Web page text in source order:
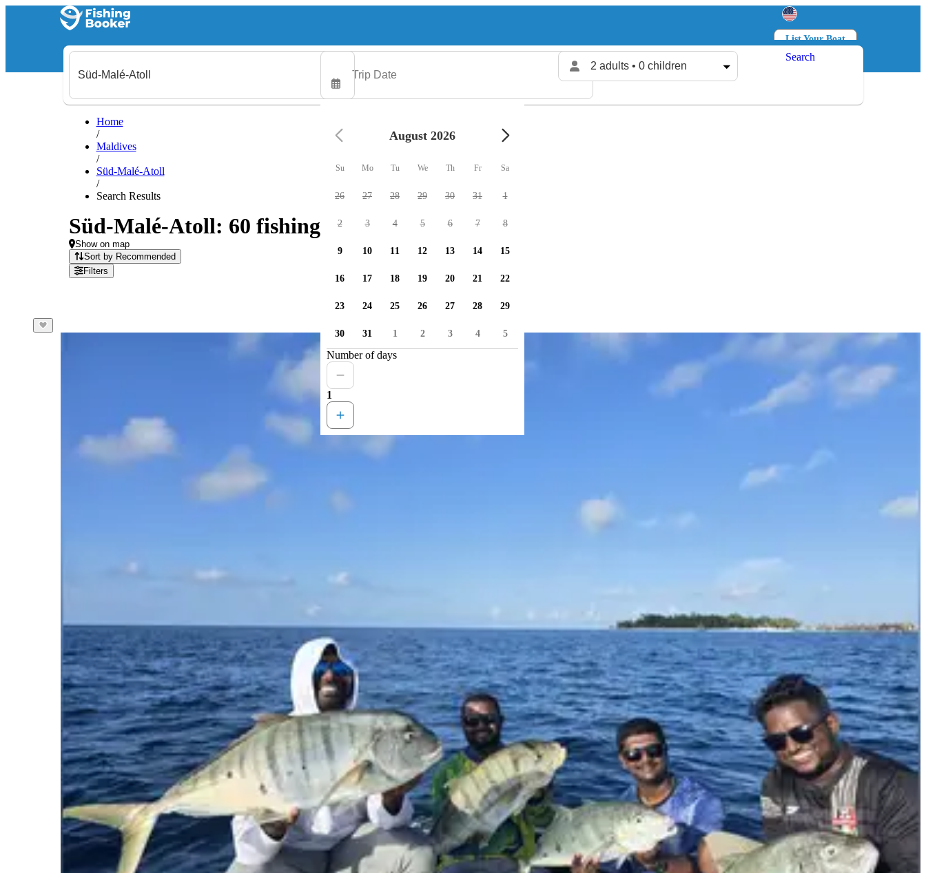
List Your Boat
Log in
2 adults • 0 children
Search
Home
/
Maldives
/
Süd-Malé-Atoll
/
Search Results
Süd-Malé-Atoll: 60 fishing charters available
Show on map
Sort by Recommended
Filters
August 2026
Su Mo Tu We Th Fr Sa
26 27 28 29 30 31 1
2 3 4 5 6 7 8
9 10 11 12 13 14 15
16 17 18 19 20 21 22
23 24 25 26 27 28 29
30 31 1 2 3 4 5
Number of days
1